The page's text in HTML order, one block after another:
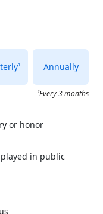
Annually
¹Every 3 months
or honor
in public